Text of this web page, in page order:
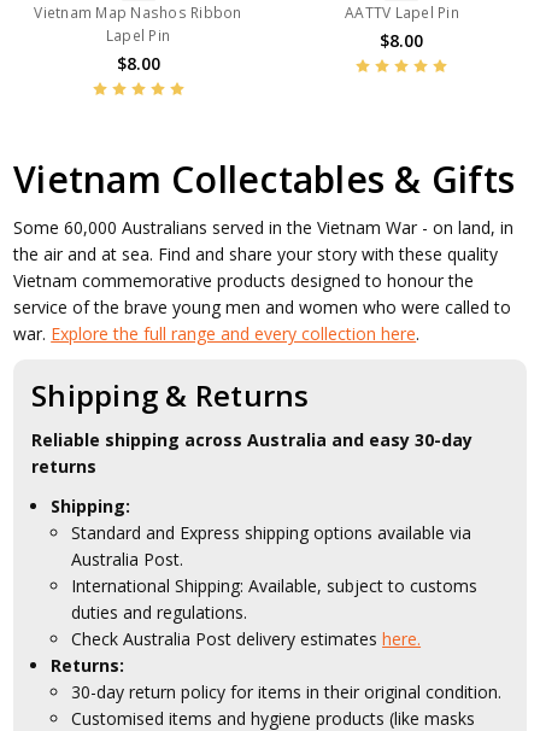
Vietnam Map Nashos Ribbon
Lapel Pin
$8.00
AATTV Lapel Pin
$8.00
Vietnam Collectables & Gifts
Some 60,000 Australians served in the Vietnam War - on land, in
the air and at sea. Find and share your story with these quality
Vietnam commemorative products designed to honour the
service of the brave young men and women who were called to
war. Explore the full range and every collection here.
Shipping & Returns
Reliable shipping across Australia and easy 30-day
returns
Shipping:
Standard and Express shipping options available via
Australia Post.
International Shipping: Available, subject to customs
duties and regulations.
Check Australia Post delivery estimateshere.
Returns:
30-day return policy for items in their original condition.
Customised items and hygiene products (like masks